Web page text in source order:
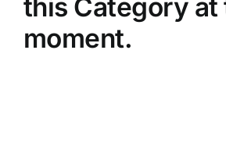
this Category at
moment.